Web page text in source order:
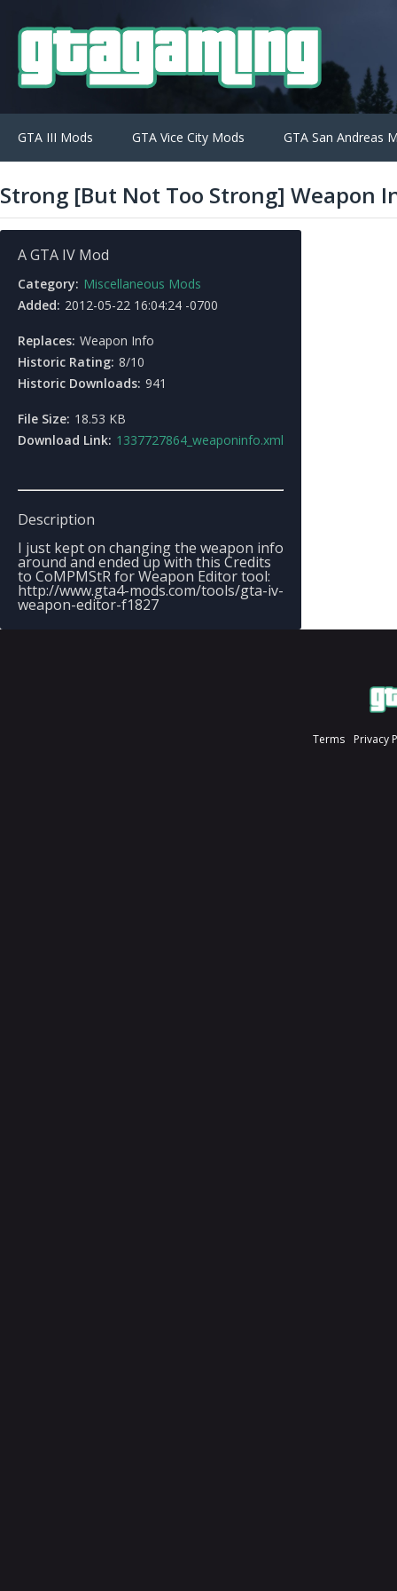
GTA III Mods GTA Vice City Mods GTA San Andreas
Strong [But Not Too Strong] Weapon
A GTA IV Mod
Category: Miscellaneous Mods
Added: 2012-05-22 16:04:24 -0700
Replaces: Weapon Info
Historic Rating: 8/10
Historic Downloads: 941
File Size: 18.53 KB
Download Link: 1337727864_weaponinfo.xml
Description
I just kept on changing the weapon info
around and ended up with this Credits
to CoMPMStR for Weapon Editor tool:
http://www.gta4-mods.com/tools/gta-iv-
weapon-editor-f1827
Terms Privacy